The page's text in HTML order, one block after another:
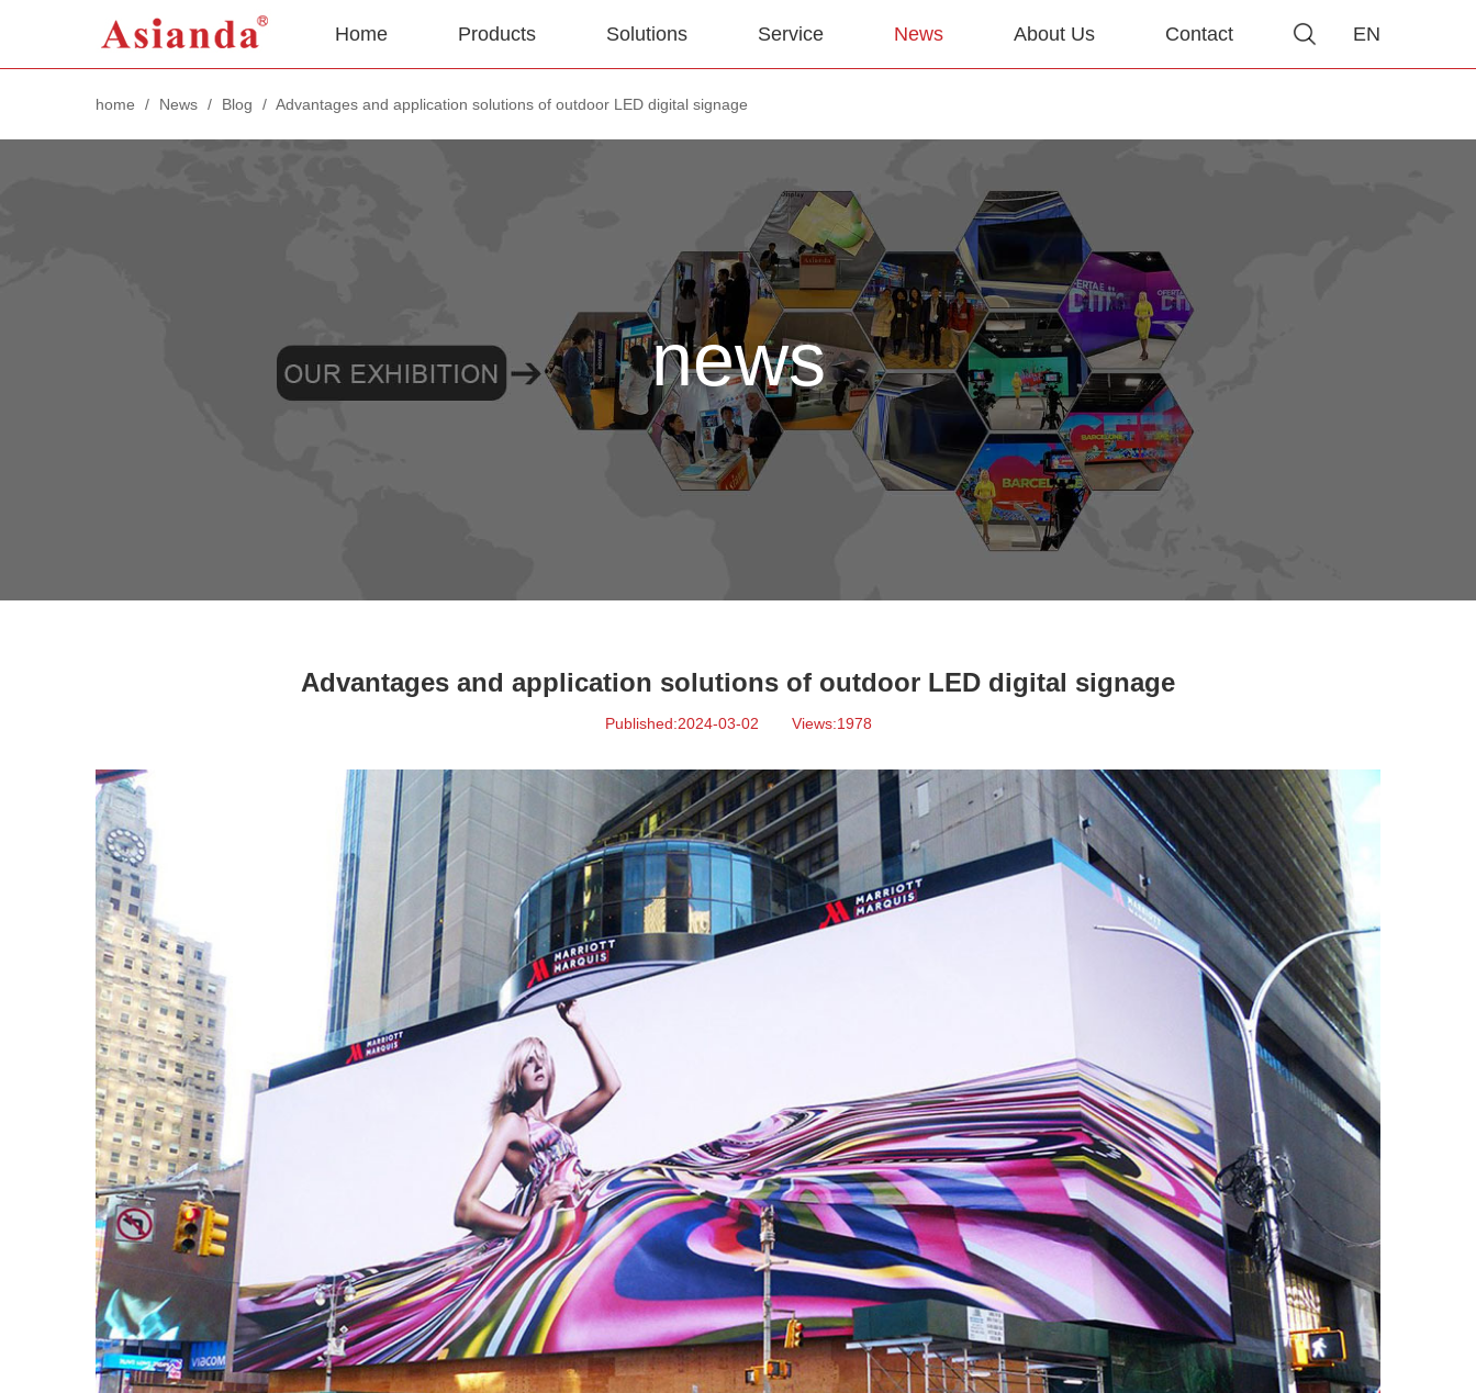
Home Products Solutions Service News About Us Contact EN
home / News / Blog / Advantages and application solutions of outdoor LED digital signage
news
Advantages and application solutions of outdoor LED digital signage
Published:2024-03-02 Views:1978